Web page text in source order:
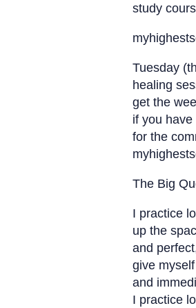
study
Tuesday
healing
get the
if you
for the
The Big
I practice
up the
and
give
and
I practice